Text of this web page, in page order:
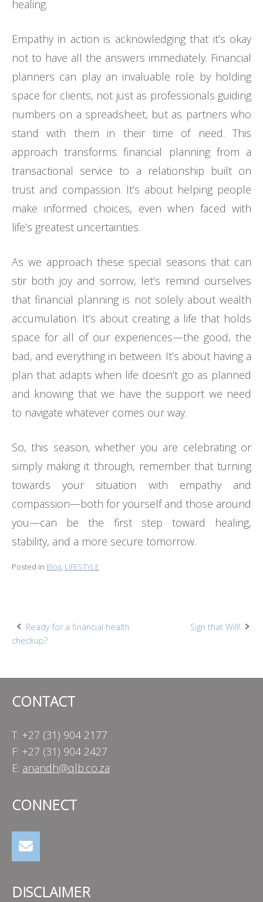
healing.
Empathy in action is acknowledging that it’s okay
not to have all the answers immediately. Financial
planners can play an invaluable role by holding
space for clients, not just as professionals guiding
numbers on a spreadsheet, but as partners who
stand with them in their time of need. This
approach transforms financial planning from a
transactional service to a relationship built on
trust and compassion. It’s about helping people
make informed choices, even when faced with
life’s greatest uncertainties.
As we approach these special seasons that can
stir both joy and sorrow, let’s remind ourselves
that financial planning is not solely about wealth
accumulation. It’s about creating a life that holds
space for all of our experiences—the good, the
bad, and everything in between. It’s about having a
plan that adapts when life doesn’t go as planned
and knowing that we have the support we need
to navigate whatever comes our way.
So, this season, whether you are celebrating or
simply making it through, remember that turning
towards your situation with empathy and
compassion—both for yourself and those around
you—can be the first step toward healing,
stability, and a more secure tomorrow.
Posted in Blog, LIFESTYLE
Post
Ready for a financial health
checkup?
Sign that Will!
CONTACT
T: +27 (31) 904 2177
F: +27 (31) 904 2427
E: anandh@qlb.co.za
CONNECT
DISCLAIMER